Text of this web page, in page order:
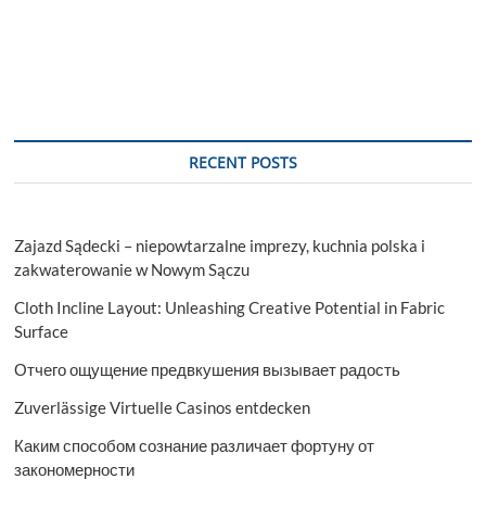
RECENT POSTS
Zajazd Sądecki – niepowtarzalne imprezy, kuchnia polska i
zakwaterowanie w Nowym Sączu
Cloth Incline Layout: Unleashing Creative Potential in Fabric
Surface
Отчего ощущение предвкушения вызывает радость
Zuverlässige Virtuelle Casinos entdecken
Каким способом сознание различает фортуну от
закономерности